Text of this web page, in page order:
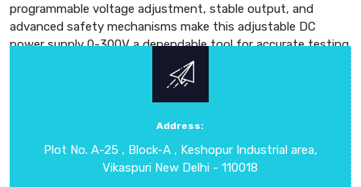
programmable voltage adjustment, stable output, and
advanced safety mechanisms make this adjustable DC
power supply 0-300V a dependable tool for accurate testing
and experimentation. With a focus on accuracy, durability,
and advanced technology, the DC Regulated Power Supply
and hobbyists who need a flexible, precise, and trustworthy
DC power supply for a wide range of applications in Delhi
and international markets.
Address:
Plot No. A-25 , Block-A , Keshopur Industrial area,
Vikaspuri New Delhi - 110018